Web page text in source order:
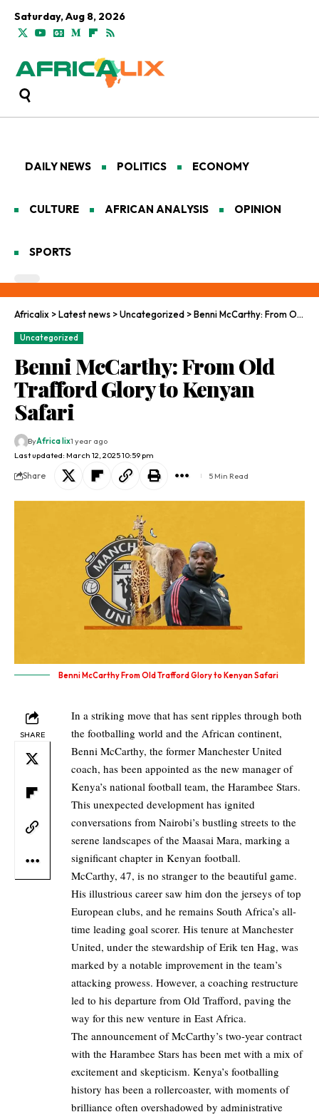
Saturday, Aug 8, 2026
DAILY NEWS POLITICS ECONOMY
CULTURE AFRICAN ANALYSIS OPINION
SPORTS
Africalix >Latest news >Uncategorized >Benni McCarthy: From Old Trafford Glory to Kenyan Safari
Uncategorized
Benni McCarthy: From Old
Trafford Glory to Kenyan
Safari
Last updated: March 12, 2025 10:59 pm
ByAfrica lix1 year ago
Share 5 Min Read
Benni McCarthy From Old Trafford Glory to Kenyan Safari
SHARE
In a striking move that has sent ripples through both
the footballing world and the African continent,
Benni McCarthy, the former Manchester United
coach, has been appointed as the new manager of
Kenya’s national football team, the Harambee Stars.
This unexpected development has ignited
conversations from Nairobi’s bustling streets to the
serene landscapes of the Maasai Mara, marking a
significant chapter in Kenyan football.
McCarthy, 47, is no stranger to the beautiful game.
His illustrious career saw him don the jerseys of top
European clubs, and he remains South Africa’s all-
time leading goal scorer. His tenure at Manchester
United, under the stewardship of Erik ten Hag, was
marked by a notable improvement in the team’s
attacking prowess. However, a coaching restructure
led to his departure from Old Trafford, paving the
way for this new venture in East Africa.
The announcement of McCarthy’s two-year contract
with the Harambee Stars has been met with a mix of
excitement and skepticism. Kenya’s footballing
history has been a rollercoaster, with moments of
brilliance often overshadowed by administrative